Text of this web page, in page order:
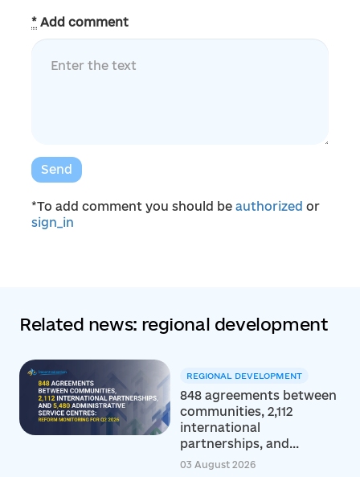
* Add comment
Send
*To add comment you should be authorized or
sign_in
Related news: regional development
REGIONAL DEVELOPMENT
848 agreements between
communities, 2,112
international
partnerships, and...
03 August 2026